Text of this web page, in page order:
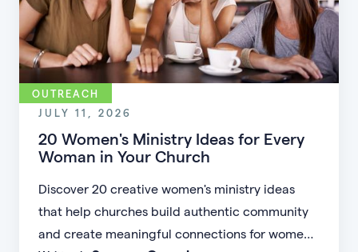
OUTREACH
JULY 11, 2026
20 Women's Ministry Ideas for Every
Woman in Your Church
Discover 20 creative women's ministry ideas
that help churches build authentic community
and create meaningful connections for women